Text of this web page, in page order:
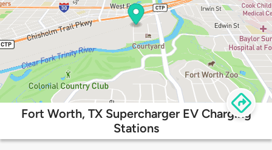
Fort Worth, TX Supercharger EV Charging
Stations